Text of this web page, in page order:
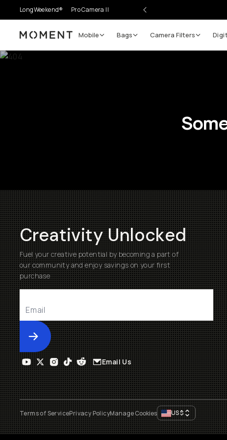
LongWeekend® Pro Camera II
Moment Mobile Bags Camera Filters
Creativity Unlocked
Fuel your creative potential by becoming a part of
our community and enjoy savings on your first
purchase
Submit
Email Us
Terms of ServicePrivacy PolicyManage Cookies US$